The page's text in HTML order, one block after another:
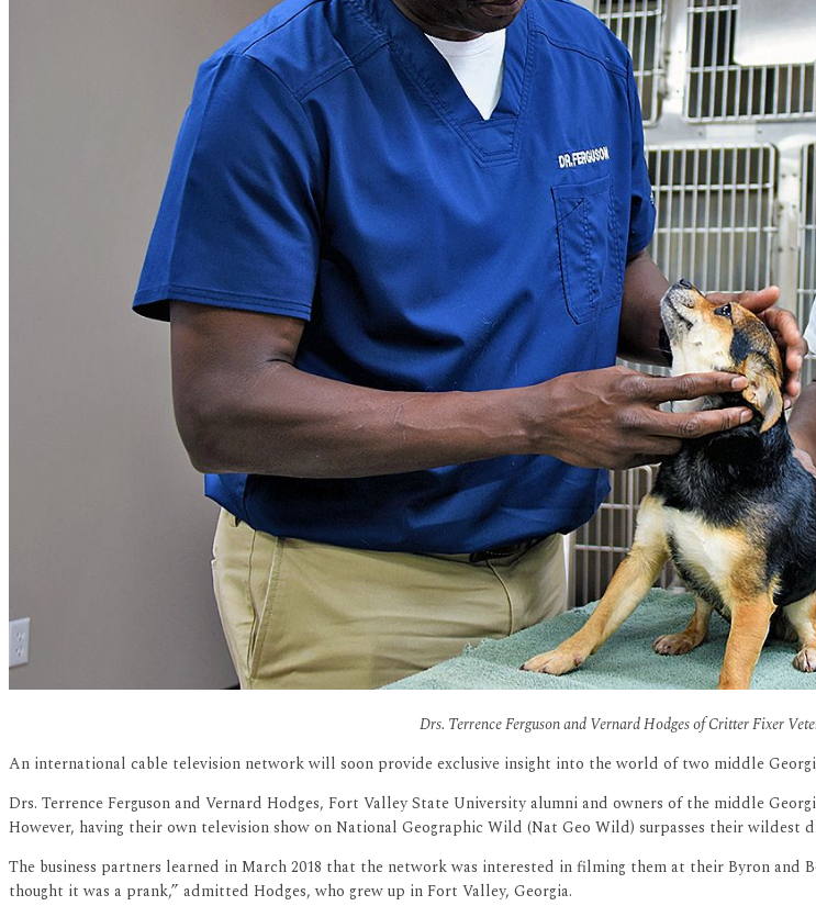
Drs. Terrence Ferguson and Vernard Hodges of Critter Fixer
An international cable television network will soon provide exclusive insight into the world of two middle
Drs. Terrence Ferguson and Vernard Hodges, Fort Valley State University alumni and owners of the middle
However, having their own television show on National Geographic Wild (Nat Geo Wild) surpasses their wildest
The business partners learned in March 2018 that the network was interested in filming them at their Byron
thought it was a prank,” admitted Hodges, who grew up in Fort Valley, Georgia.